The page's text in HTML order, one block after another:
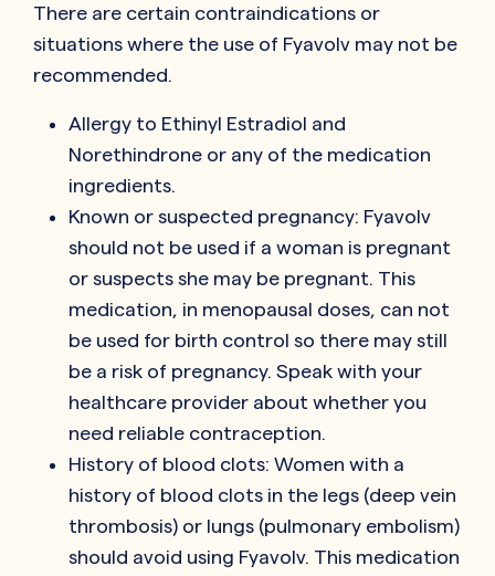
There are certain contraindications or
situations where the use of Fyavolv may not be
recommended.
Allergy to Ethinyl Estradiol and
Norethindrone or any of the medication
ingredients.
Known or suspected pregnancy: Fyavolv
should not be used if a woman is pregnant
or suspects she may be pregnant. This
medication, in menopausal doses, can not
be used for birth control so there may still
be a risk of pregnancy. Speak with your
healthcare provider about whether you
need reliable contraception.
History of blood clots: Women with a
history of blood clots in the legs (deep vein
thrombosis) or lungs (pulmonary embolism)
should avoid using Fyavolv. This medication